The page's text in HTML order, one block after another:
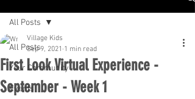
All Posts
Your Community
Events
All Posts
First Look Virtual Experience -
September - Week 1
Village Kids
Sep 9, 2021 1 min read